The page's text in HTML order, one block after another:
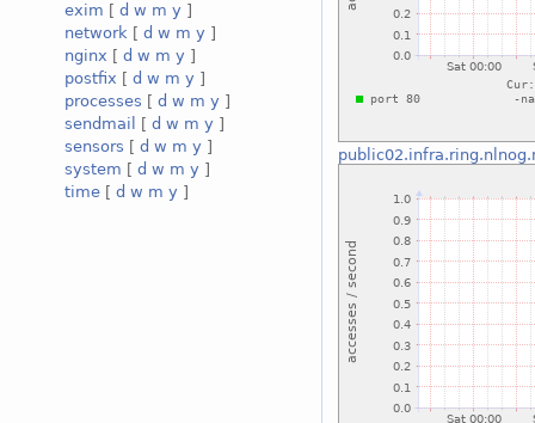
exim [ d w m y ]
network [ d w m y ]
nginx [ d w m y ]
postfix [ d w m y ]
processes [ d w m y ]
sendmail
[ d w m y ]
sensors [ d w m y ]
system [ d w m y ]
time [ d w m y ]